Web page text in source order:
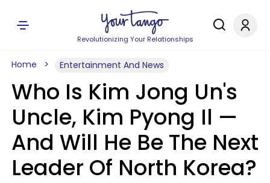
Revolutionizing Your Relationships
Home Entertainment And News
Who Is Kim Jong Un's
Uncle, Kim Pyong Il —
And Will He Be The Next
Leader Of North Korea?